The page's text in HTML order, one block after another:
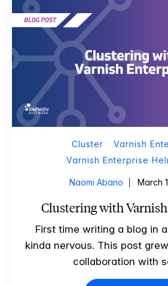
Cluster
Varnish
Varnish Enterprise
Naomi Abano March
Clustering with
First time writing a blog in
kinda nervous. This post
collaboration with